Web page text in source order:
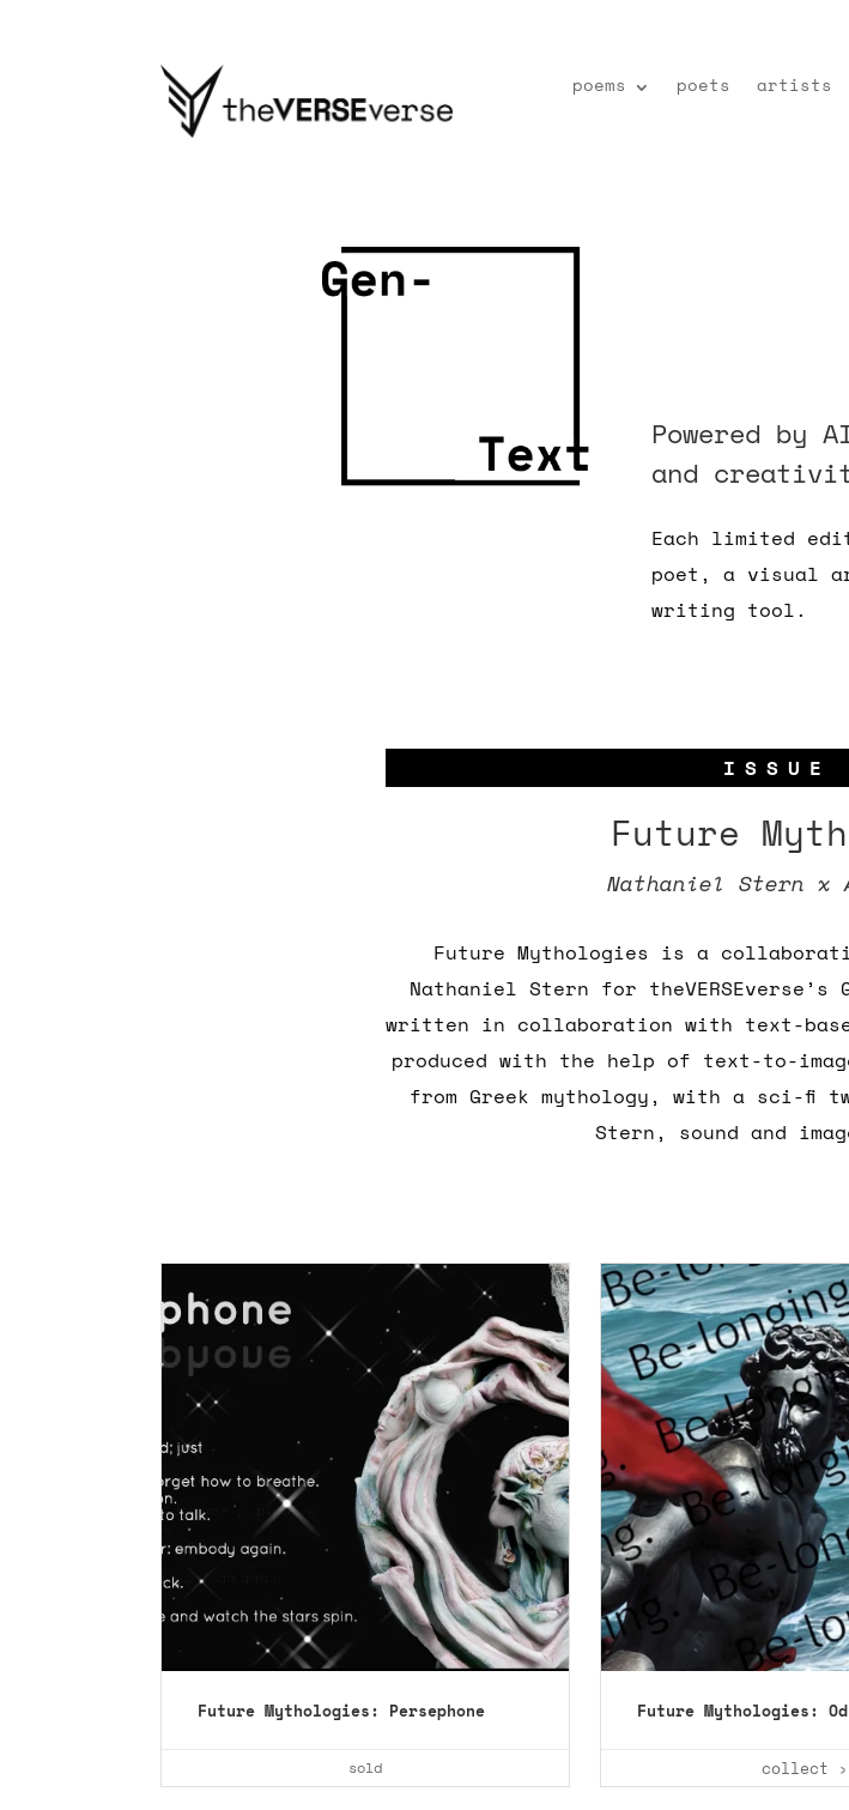
poems poets artists
Powered by
and
Each limited
poet, a visual
writing tool.
ISSUE
Future
Nathaniel Stern x
Future Mythologies is a
Nathaniel Stern for
written in collaboration with text-
produced with the help of text-to-
from Greek mythology, with a sci-fi
Stern, sound and
Future Mythologies: Persephone
collect ›
sold
Future Mythologies:
collect ›